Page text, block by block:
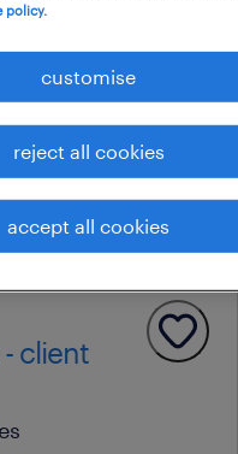
client
policy.
customise
reject all cookies
accept all cookies